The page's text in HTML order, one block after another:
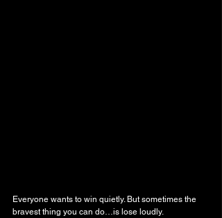
Everyone wants to win quietly. But sometimes the
bravest thing you can do…is lose loudly.